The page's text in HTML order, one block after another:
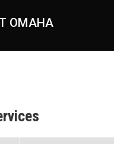
OMAHA